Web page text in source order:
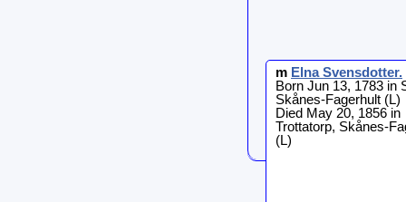
m Elna Svensdotter.
Born Jun 13, 1783 in
Skånes-Fagerhult (L)
Died May 20, 1856 in
Trottatorp, Skånes-
(L)